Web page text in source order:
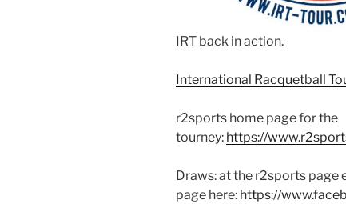
IRT back in action.
International Racquetball
r2sports home page for the
tourney: https://
Draws: at the r2sports page
page here: https://